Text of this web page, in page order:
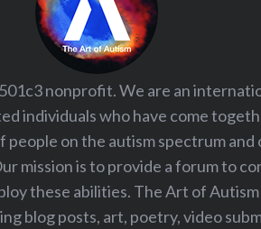
nonprofit. We are an
individuals who have come
people on the autism spectrum and
mission is to provide a forum to
these abilities. The Art of
blog posts, art, poetry, video